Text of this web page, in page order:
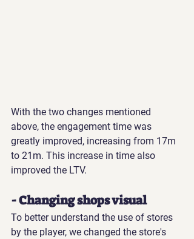
With the two changes mentioned
above, the engagement time was
greatly improved, increasing from 17m
to 21m. This increase in time also
improved the LTV.
- Changing shops visual
To better understand the use of stores
by the player, we changed the store's